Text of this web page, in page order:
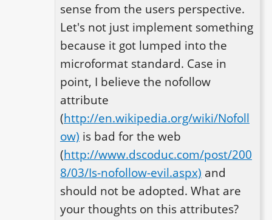
sense from the users perspective.
Let's not just implement something
because it got lumped into the
microformat standard. Case in
point, I believe the nofollow
attribute
(http://en.wikipedia.org/wiki/Nofoll
ow) is bad for the web
(http://www.dscoduc.com/post/200
8/03/Is-nofollow-evil.aspx) and
should not be adopted. What are
your thoughts on this attributes?